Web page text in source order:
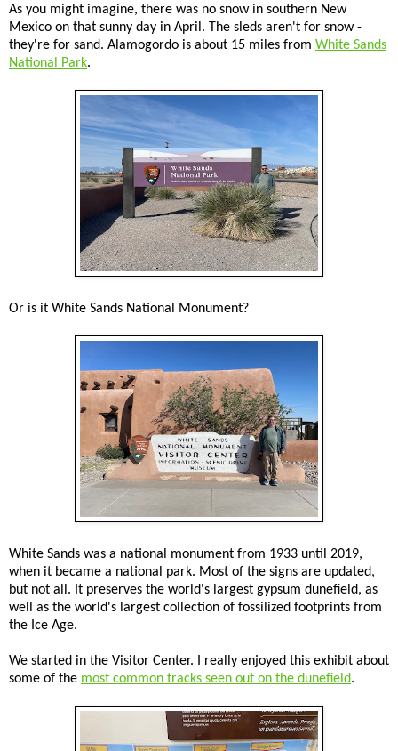
As you might imagine, there was no snow in southern New
Mexico on that sunny day in April. The sleds aren't for snow -
they're for sand. Alamogordo is about 15 miles from White Sands
National Park.
Or is it White Sands National Monument?
White Sands was a national monument from 1933 until 2019,
when it became a national park. Most of the signs are updated,
but not all. It preserves the world's largest gypsum dunefield, as
well as the world's largest collection of fossilized footprints from
the Ice Age.
We started in the Visitor Center. I really enjoyed this exhibit about
some of the most common tracks seen out on the dunefield.